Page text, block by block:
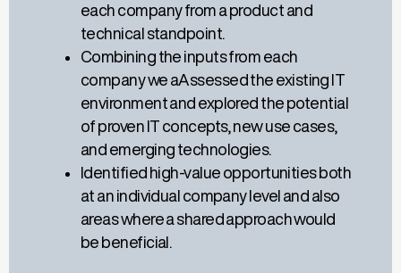
each company from a product and
technical standpoint
Combining the inputs from each
company we aAssessed the existing IT
environment and explored the potential
of proven IT concepts, new use cases,
and emerging technologies.
Identified high-value opportunities both
at an individual company level and also
areas where a shared approach would
be beneficial.